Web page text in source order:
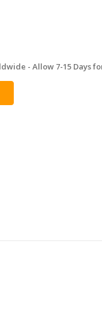
- Allow 7-15 Days